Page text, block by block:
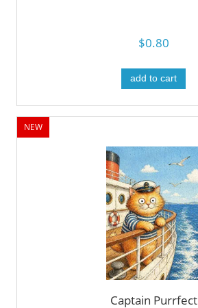
$0.80
add to cart
Captain Purrfect
NEW